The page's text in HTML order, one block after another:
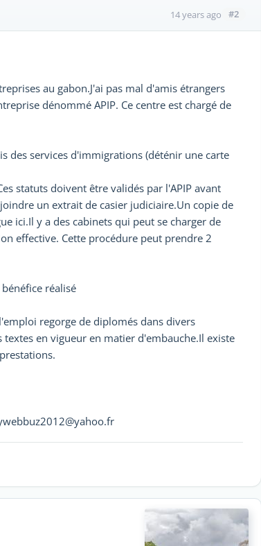
14 years ago #2
au gabon.J'ai pas mal d'amis étrangers
dénommé APIP. Ce centre est chargé de
des services d'immigrations (déténir une carte
statuts doivent être validés par l'APIP avant
un extrait de casier judiciaire.Un copie de
ici.Il y a des cabinets qui peut se charger de
effective. Cette procédure peut prendre 2
réalisé
regorge de diplomés dans divers
en vigueur en matier d'embauche.Il existe